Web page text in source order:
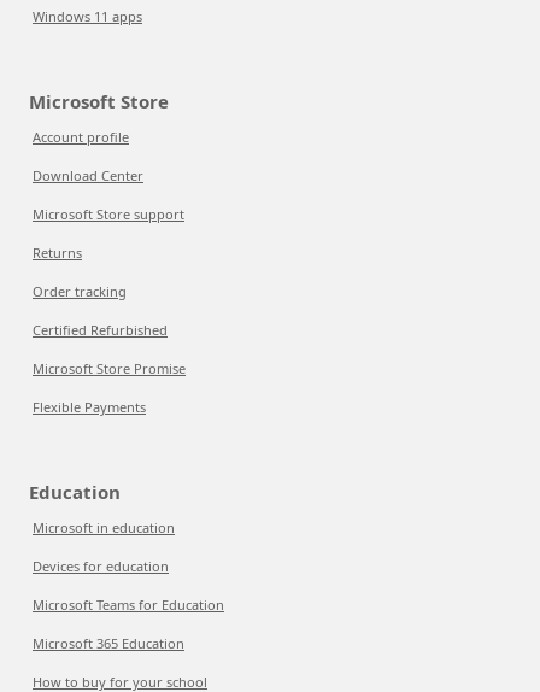
Windows 11 apps
Microsoft Store
Account profile
Download Center
Microsoft Store support
Returns
Order tracking
Certified Refurbished
Microsoft Store Promise
Flexible Payments
Education
Microsoft in education
Devices for education
Microsoft Teams for Education
Microsoft 365 Education
How to buy for your school